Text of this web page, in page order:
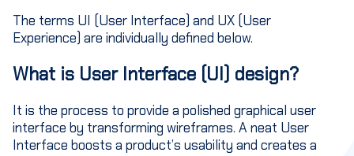
The terms UI (User Interface) and UX (User
Experience) are individually defined below.
What is User Interface (UI) design?
It is the process to provide a polished graphical user
interface by transforming wireframes. A neat User
Interface boosts a product’s usability and creates a